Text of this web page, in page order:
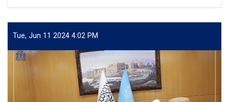
Management
and
Committee
holds
Meeting
Tue, Jun 11 2024 4:02 PM